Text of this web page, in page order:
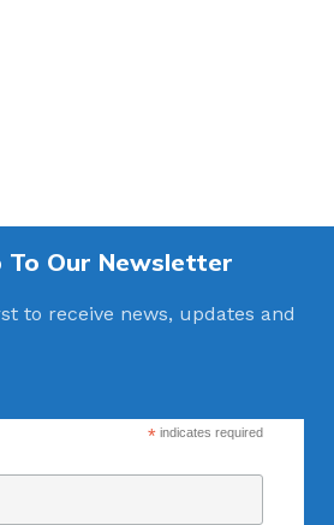
To Our Newsletter
to receive news, updates and
*indicates required